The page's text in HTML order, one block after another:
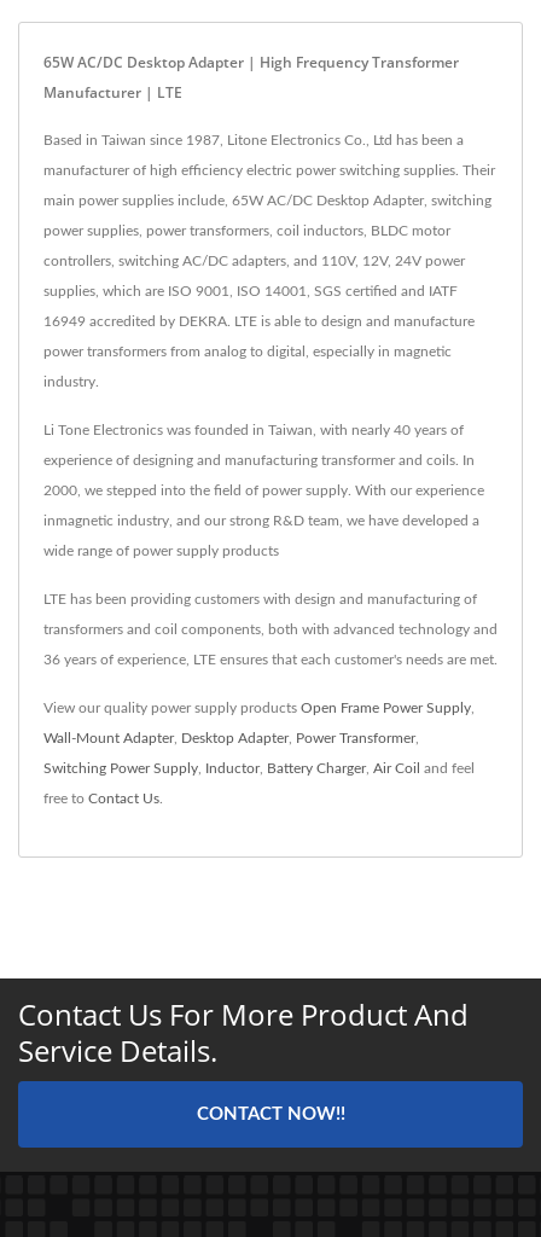
65W AC/DC Desktop Adapter | High Frequency Transformer
Manufacturer | LTE
Based in Taiwan since 1987, Litone Electronics Co., Ltd has been a
manufacturer of high efficiency electric power switching supplies. Their
main power supplies include, 65W AC/DC Desktop Adapter, switching
power supplies, power transformers, coil inductors, BLDC motor
controllers, switching AC/DC adapters, and 110V, 12V, 24V power
supplies, which are ISO 9001, ISO 14001, SGS certified and IATF
16949 accredited by DEKRA. LTE is able to design and manufacture
power transformers from analog to digital, especially in magnetic
industry.
Li Tone Electronics was founded in Taiwan, with nearly 40 years of
experience of designing and manufacturing transformer and coils. In
2000, we stepped into the field of power supply. With our experience
inmagnetic industry, and our strong R&D team, we have developed a
wide range of power supply products
LTE has been providing customers with design and manufacturing of
transformers and coil components, both with advanced technology and
36 years of experience, LTE ensures that each customer's needs are met.
View our quality power supply products Open Frame Power Supply
Wall-Mount Adapter, Desktop Adapter, Power Transformer,
Switching Power Supply Inductor, Battery Charger, Air Coil and feel
free to Contact Us
Contact Us For More Product And
Service Details.
CONTACT NOW!!